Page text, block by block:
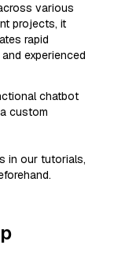
various
projects, it
rapid
experienced
chatbot
custom
in our tutorials,